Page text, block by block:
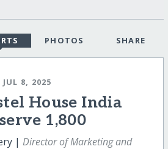
PHOTOS SHARE
8, 2025
House India
1,800
| Director of Marketing and